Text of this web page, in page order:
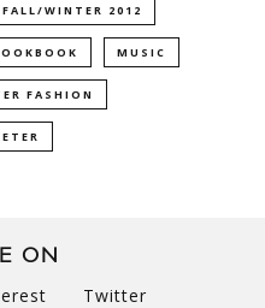
FALL/WINTER 2012
MUSIC
FASHION
ON
Twitter